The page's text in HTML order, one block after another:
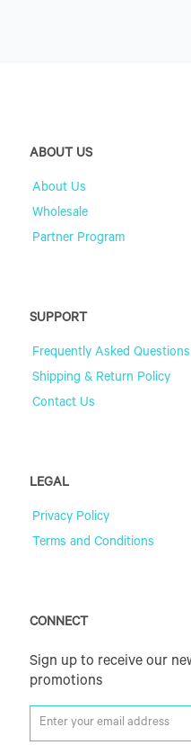
ABOUT US
About Us
Wholesale
Partner Program
SUPPORT
Frequently Asked Questions
Shipping & Return Policy
Contact Us
LEGAL
Privacy Policy
Terms and Conditions
CONNECT
Sign up to receive our
promotions